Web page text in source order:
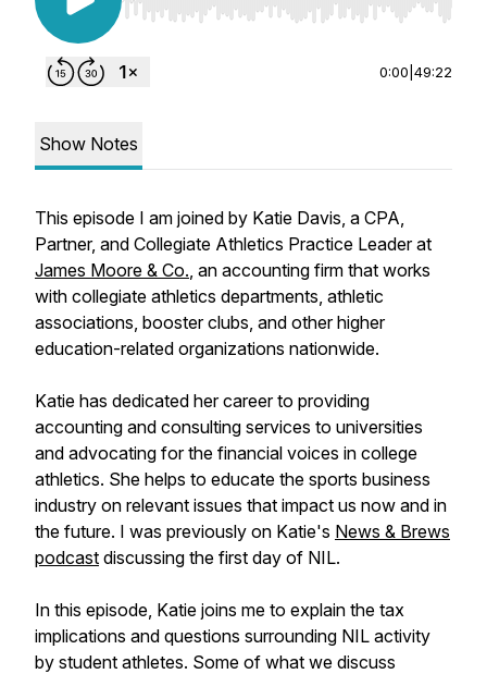
Use Left/Right to seek, Home/End to jump to
0:00 49:22
Show Notes
This episode I am joined by Katie Davis, a CPA,
Partner, and Collegiate Athletics Practice Leader at
James Moore & Co., an accounting firm that works
with collegiate athletics departments, athletic
associations, booster clubs, and other higher
education-related organizations nationwide.
Katie has dedicated her career to providing
accounting and consulting services to universities
and advocating for the financial voices in college
athletics. She helps to educate the sports business
industry on relevant issues that impact us now and in
the future. I was previously on Katie's News & Brews
podcast discussing the first day of NIL.
In this episode, Katie joins me to explain the tax
implications and questions surrounding NIL activity
by student athletes. Some of what we discuss